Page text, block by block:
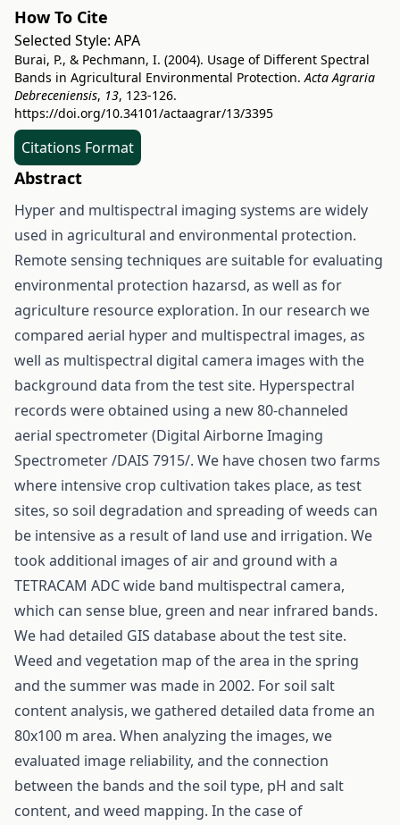
How To Cite
Selected Style: APA
Burai, P., & Pechmann, I. (2004). Usage of Different Spectral
Bands in Agricultural Environmental Protection.Acta Agraria
Debreceniensis, 13, 123-126.
https://doi.org/10.34101/actaagrar/13/3395
Citations Format
Abstract
Hyper and multispectral imaging systems are widely
used in agricultural and environmental protection.
Remote sensing techniques are suitable for evaluating
environmental protection hazarsd, as well as for
agriculture resource exploration. In our research we
compared aerial hyper and multispectral images, as
well as multispectral digital camera images with the
background data from the test site. Hyperspectral
records were obtained using a new 80-channeled
aerial spectrometer (Digital Airborne Imaging
Spectrometer /DAIS 7915/. We have chosen two farms
where intensive crop cultivation takes place, as test
sites, so soil degradation and spreading of weeds can
be intensive as a result of land use and irrigation. We
took additional images of air and ground with a
TETRACAM ADC wide band multispectral camera,
which can sense blue, green and near infrared bands.
We had detailed GIS database about the test site.
Weed and vegetation map of the area in the spring
and the summer was made in 2002. For soil salt
content analysis, we gathered detailed data frome an
80x100 m area. When analyzing the images, we
evaluated image reliability, and the connection
between the bands and the soil type, pH and salt
content, and weed mapping. In the case of